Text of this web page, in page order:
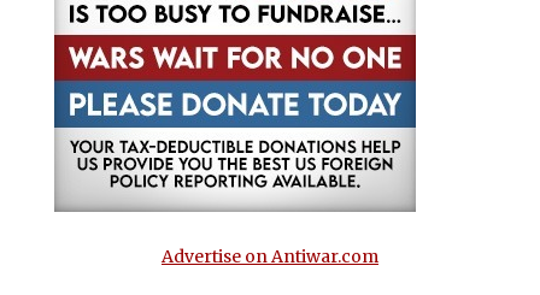
Advertise on Antiwar.com